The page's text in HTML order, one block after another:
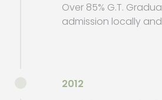
Over 85% G.T.
admission locally
2012